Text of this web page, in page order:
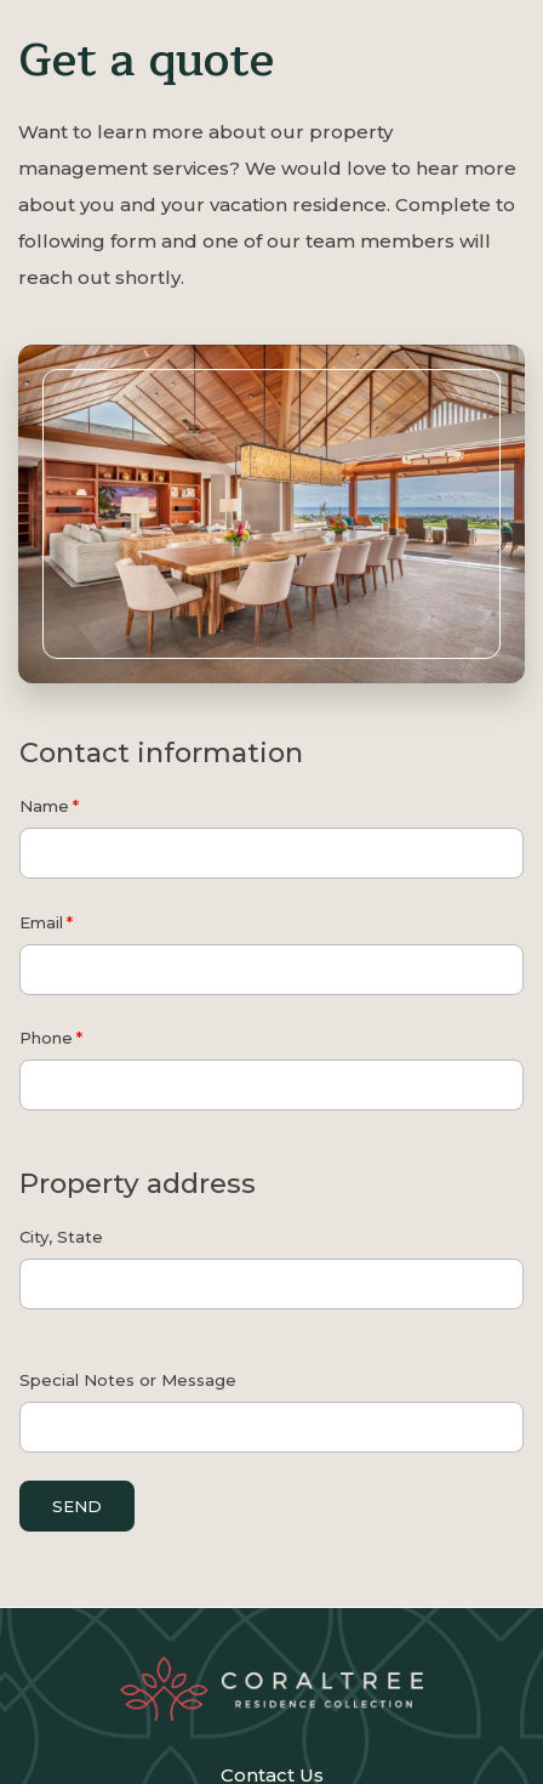
Get a quote
Want to learn more about our property
management services? We would love to hear more
about you and your vacation residence. Complete to
following form and one of our team members will
reach out shortly.
Contact Us